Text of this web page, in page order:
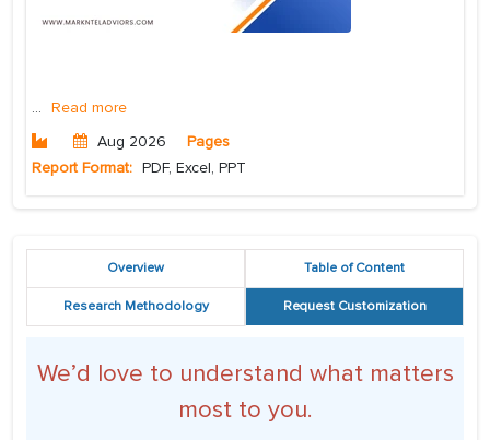
... Read more
Aug 2026
Pages
Report Format: PDF, Excel, PPT
Overview Table of Content
Research Methodology Request Customization
We’d love to understand what matters
most to you.